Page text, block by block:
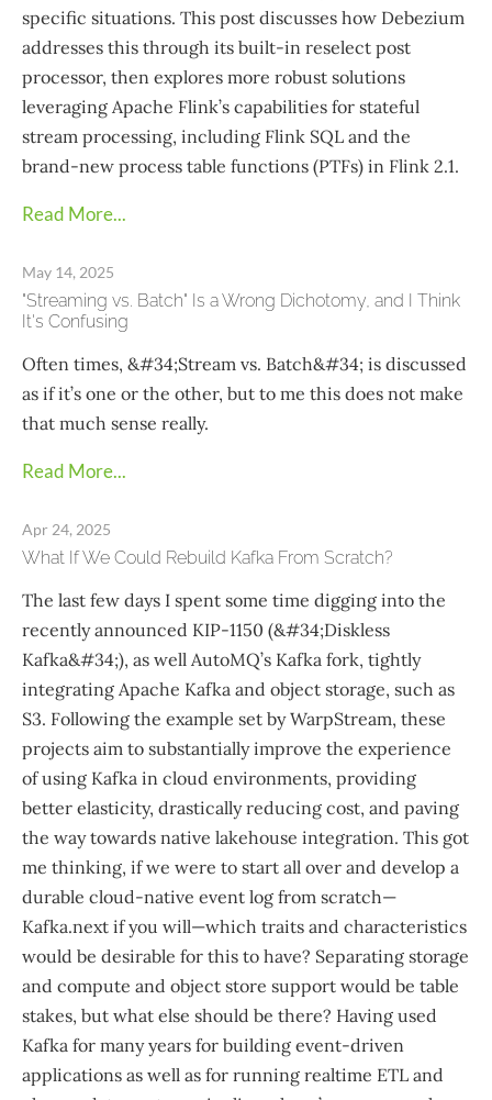
specific situations. This post discusses how Debezium
addresses this through its built-in reselect post
processor, then explores more robust solutions
leveraging Apache Flink’s capabilities for stateful
stream processing, including Flink SQL and the
brand-new process table functions (PTFs) in Flink 2.1.
Read More...
May 14, 2025
"Streaming vs. Batch" Is a Wrong Dichotomy, and I Think
It's Confusing
Often times, &#34;Stream vs. Batch&#34; is discussed
as if it’s one or the other, but to me this does not make
that much sense really.
Read More...
Apr 24, 2025
What If We Could Rebuild Kafka From Scratch?
The last few days I spent some time digging into the
recently announced KIP-1150 (&#34;Diskless
Kafka&#34;), as well AutoMQ’s Kafka fork, tightly
integrating Apache Kafka and object storage, such as
S3. Following the example set by WarpStream, these
projects aim to substantially improve the experience
of using Kafka in cloud environments, providing
better elasticity, drastically reducing cost, and paving
the way towards native lakehouse integration. This got
me thinking, if we were to start all over and develop a
durable cloud-native event log from scratch—​
Kafka.next if you will—​which traits and characteristics
would be desirable for this to have? Separating storage
and compute and object store support would be table
stakes, but what else should be there? Having used
Kafka for many years for building event-driven
applications as well as for running realtime ETL and